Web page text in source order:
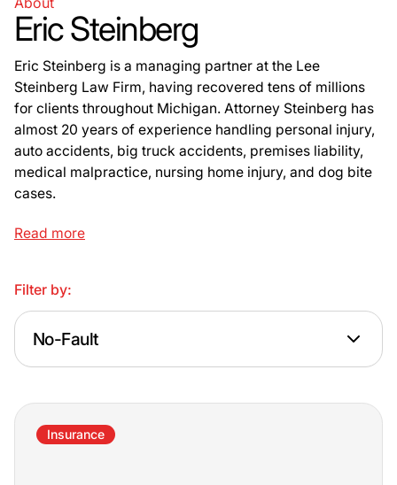
Eric Steinberg
Eric Steinberg is a managing partner at the Lee
Steinberg Law Firm, having recovered tens of millions
for clients throughout Michigan. Attorney Steinberg has
almost 20 years of experience handling personal injury,
auto accidents, big truck accidents, premises liability,
medical malpractice, nursing home injury, and dog bite
cases.
Read more
Filter by:
No-Fault
Insurance